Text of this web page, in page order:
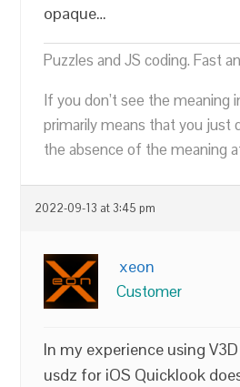
opaque…
Puzzles and JS coding. Fast
If you don’t see the meaning
primarily means that you just
the absence of the meaning
2022-09-13 at 3:45 pm
xeon
Customer
In my experience using
usdz for iOS Quicklook